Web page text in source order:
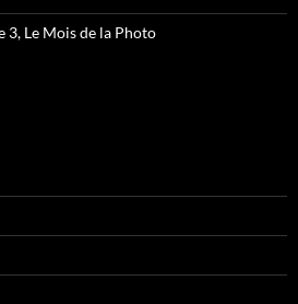
Le Mois de la Photo